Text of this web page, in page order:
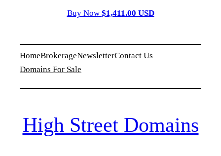
Buy Now $1,411.00 USD
HomeBrokerageNewsletterContact Us
Domains For Sale
High Street Domains